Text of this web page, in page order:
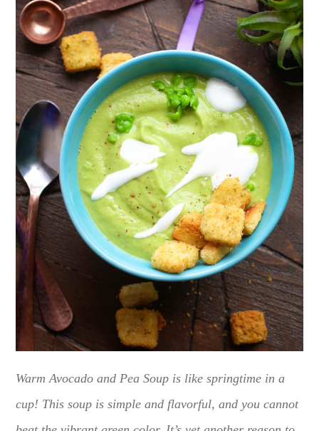
Warm Avocado and Pea Soup is like springtime in a
cup! This soup is simple and flavorful, and you cannot